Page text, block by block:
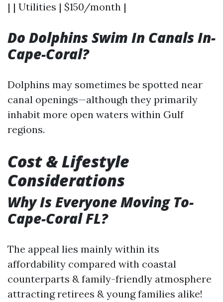
| | Utilities | $150/month |
Do Dolphins Swim In Canals In-
Cape-Coral?
Dolphins may sometimes be spotted near
canal openings—although they primarily
inhabit more open waters within Gulf
regions.
Cost & Lifestyle
Considerations
Why Is Everyone Moving To-
Cape-Coral FL?
The appeal lies mainly within its
affordability compared with coastal
counterparts & family-friendly atmosphere
attracting retirees & young families alike!